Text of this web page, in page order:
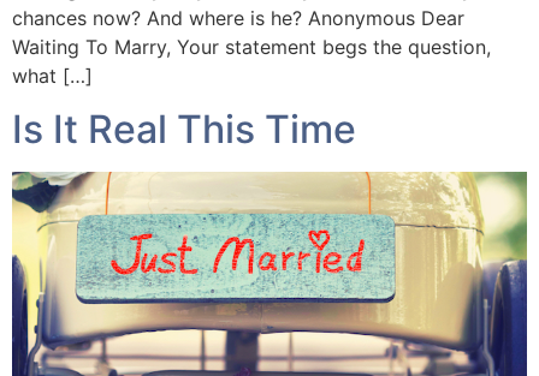
chances now? And where is he? Anonymous Dear
Waiting To Marry, Your statement begs the question,
what […]
Is It Real This Time